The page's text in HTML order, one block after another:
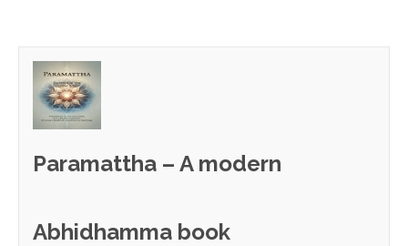
Paramattha – A modern
Abhidhamma book